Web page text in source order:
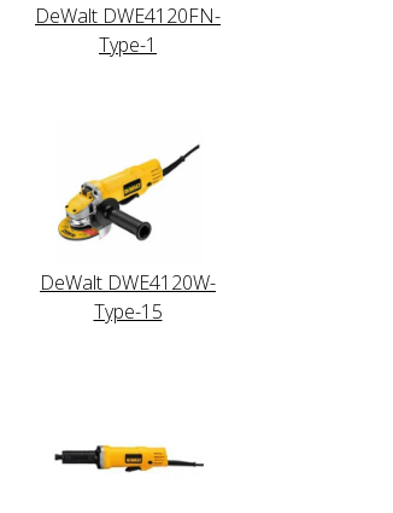
DeWalt DWE4120FN-
Type-1
DeWalt DWE4120W-
Type-15